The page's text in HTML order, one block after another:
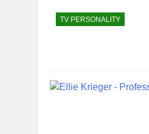
TV PERSONALITY